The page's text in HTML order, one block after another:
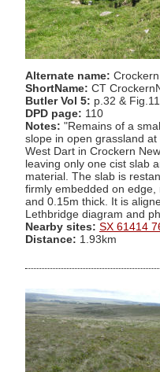
Alternate name:
ShortName: CT
Butler Vol 5: p.32 & Fig.11
DPD page: 110
Notes: "Remains of a
slope in open grassland
West Dart in Crockern
leaving only one cist slab
material. The slab is
firmly embedded on
and 0.15m thick. It is
Lethbridge diagram and
Nearby sites: SX 61414
Distance: 1.93km